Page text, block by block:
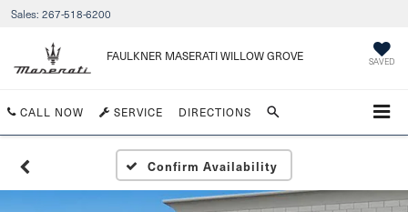
Sales: 267-518-6200
FAULKNER MASERATI WILLOW GROVE SAVED
CALL NOW SERVICE DIRECTIONS
Confirm Availability